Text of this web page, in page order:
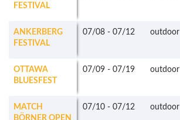
FESTIVAL
ANKERBERG
FESTIVAL
07/08 - 07/12 outdoor
OTTAWA
BLUESFEST
07/09 - 07/19 outdoor
MATCH
07/10 - 07/12
outdoor